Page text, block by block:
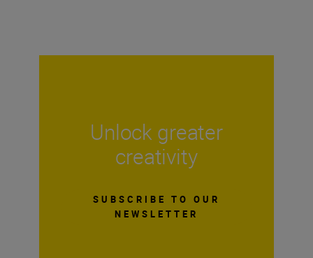
Unlock greater
creativity
SUBSCRIBE TO OUR
NEWSLETTER